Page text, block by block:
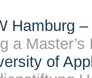
Hamburg
a
of